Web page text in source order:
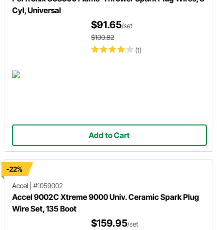
Cyl, Universal
(1)
$91.65/set
$100.82
Add to Cart
-22%
Accel
#1059002
Accel 9002C Xtreme 9000 Univ. Ceramic Spark Plug
Wire Set, 135 Boot
$159.95/set